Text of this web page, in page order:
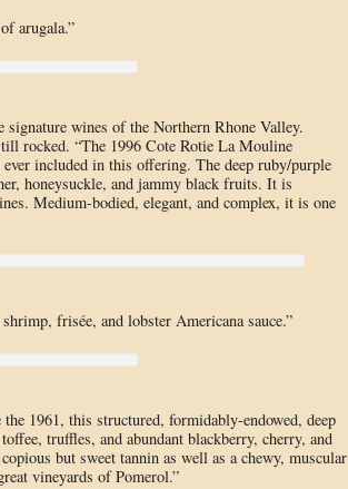
arugala.”
wines of the Northern Rhone Valley.
rocked. “The 1996 Cote Rotie La Mouline
included in this offering. The deep ruby/purple
honeysuckle, and jammy black fruits. It is
Medium-bodied, elegant, and complex, it is one
frisée, and lobster Americana sauce.”
1961, this structured, formidably-endowed, deep
truffles, and abundant blackberry, cherry, and
but sweet tannin as well as a chewy, muscular
vineyards of Pomerol.”